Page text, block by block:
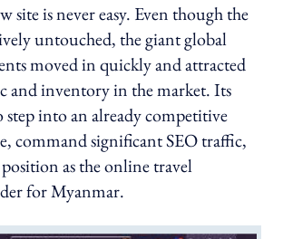
site is never easy. Even though the
untouched, the giant global
moved in quickly and attracted
and inventory in the market. Its
step into an already competitive
command significant SEO traffic,
as the online travel
for Myanmar.